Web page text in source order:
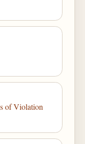
of Violation